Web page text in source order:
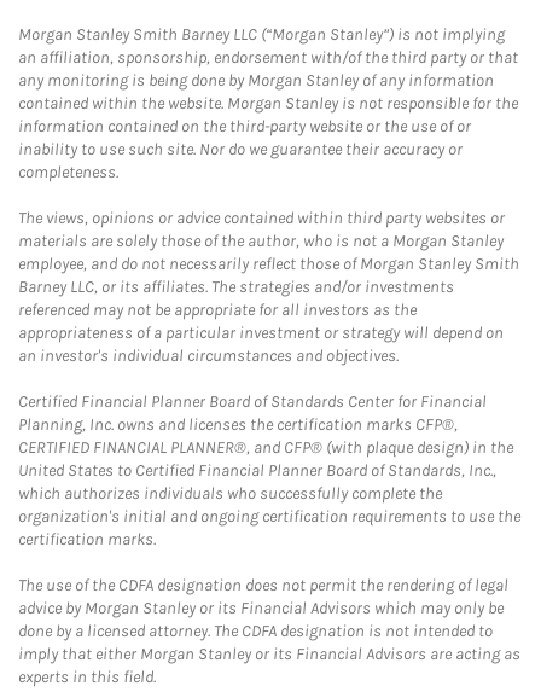
Morgan Stanley Smith Barney LLC (“Morgan Stanley”) is not implying
an affiliation, sponsorship, endorsement with/of the third party or that
any monitoring is being done by Morgan Stanley of any information
contained within the website. Morgan Stanley is not responsible for the
information contained on the third-party website or the use of or
inability to use such site. Nor do we guarantee their accuracy or
completeness.
The views, opinions or advice contained within third party websites or
materials are solely those of the author, who is not a Morgan Stanley
employee, and do not necessarily reflect those of Morgan Stanley Smith
Barney LLC, or its affiliates. The strategies and/or investments
referenced may not be appropriate for all investors as the
appropriateness of a particular investment or strategy will depend on
an investor's individual circumstances and objectives.
Certified Financial Planner Board of Standards Center for Financial
Planning, Inc. owns and licenses the certification marks CFP®,
CERTIFIED FINANCIAL PLANNER®, and CFP® (with plaque design) in the
United States to Certified Financial Planner Board of Standards, Inc.,
which authorizes individuals who successfully complete the
organization's initial and ongoing certification requirements to use the
certification marks.
The use of the CDFA designation does not permit the rendering of legal
advice by Morgan Stanley or its Financial Advisors which may only be
done by a licensed attorney. The CDFA designation is not intended to
imply that either Morgan Stanley or its Financial Advisors are acting as
experts in this field.